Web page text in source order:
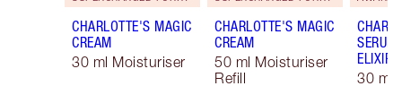
CHARLOTTE'S MAGIC
CREAM
30 ml Moisturiser
CHARLOTTE'S MAGIC
CREAM
50 ml Moisturiser
Refill
SERUM
ELIXIR
30 ml